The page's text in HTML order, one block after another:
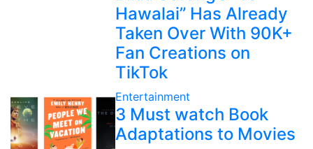
Hawalai” Has Already
Taken Over With 90K+
Fan Creations on
TikTok
Entertainment
3 Must watch Book
Adaptations to Movies